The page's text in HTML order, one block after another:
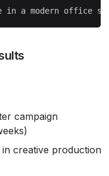
campaign
creative production